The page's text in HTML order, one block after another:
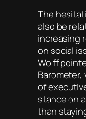
The
also be
increasing
on social
Wolff
of
stance on
than